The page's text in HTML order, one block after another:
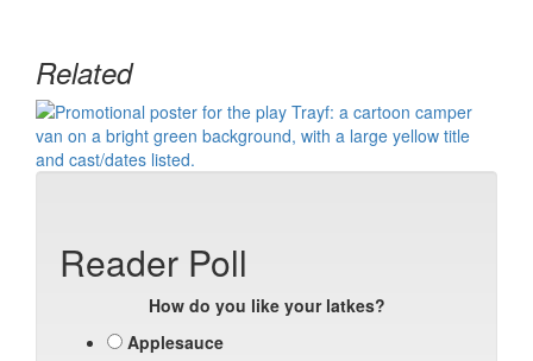
Related
Reader Poll
How do you like your latkes?
Applesauce